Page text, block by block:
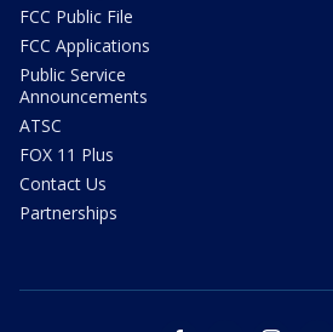
FCC Public File
FCC Applications
Public Service
Announcements
ATSC
FOX 11 Plus
Contact Us
Partnerships